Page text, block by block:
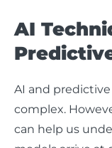
AI
AI and
complex.
can help us